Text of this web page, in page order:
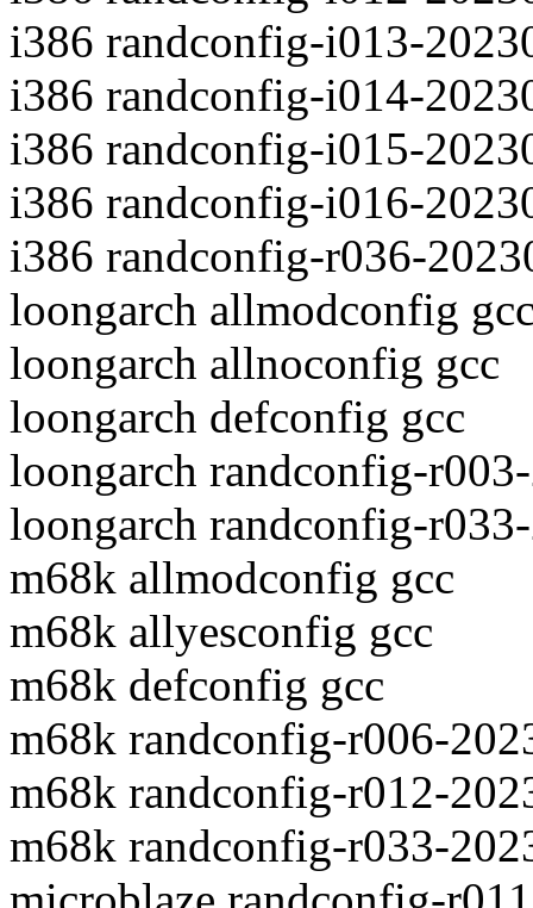
i386 randconfig-i013-
i386 randconfig-i014-
i386 randconfig-i015-
i386 randconfig-i016-
i386 randconfig-r036-
loongarch allmodconfig
loongarch allnoconfig gcc
loongarch defconfig gcc
loongarch randconfig-
loongarch randconfig-
m68k allmodconfig gcc
m68k allyesconfig gcc
m68k defconfig gcc
m68k randconfig-r006-
m68k randconfig-r012-
m68k randconfig-r033-